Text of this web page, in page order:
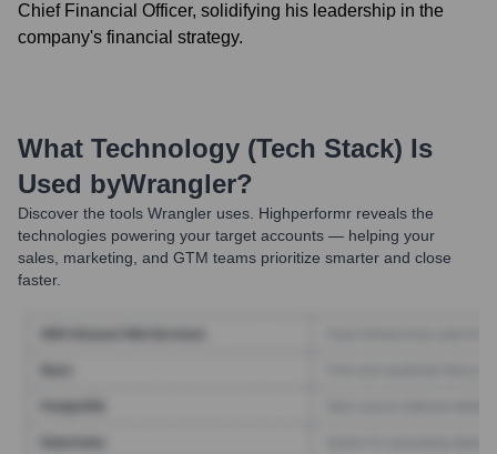
Chief Financial Officer, solidifying his leadership in the
company's financial strategy.
What Technology (Tech Stack) Is
Used byWrangler?
Discover the tools Wrangler uses. Highperformr reveals the
technologies powering your target accounts — helping your
sales, marketing, and GTM teams prioritize smarter and close
faster.